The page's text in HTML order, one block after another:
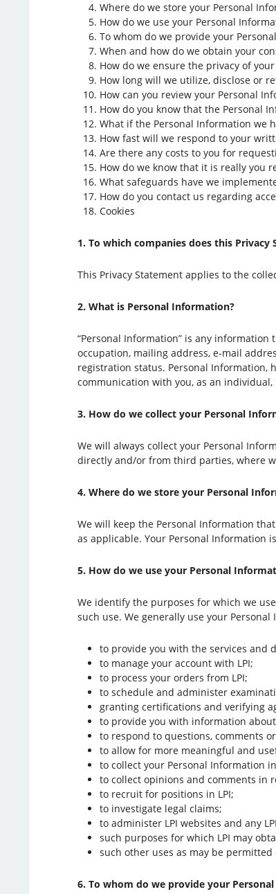
Where do we store your Personal
How do we use your Personal
To whom do we provide your
When and how do we obtain your
How do we ensure the privacy of
How long will we utilize, disclose or
How can you review your Personal
How do you know that the Personal
What if the Personal Information we
How fast will we respond to your
Are there any costs to you for
How do we know that it is really you
What safeguards have we
How do you contact us regarding
Cookies
1. To which companies does this Privacy
This Privacy Statement applies to the
2. What is Personal Information?
“Personal Information” is any
occupation, mailing address, e-mail
registration status. Personal Information,
communication with you, as an
3. How do we collect your Personal
We will always collect your Personal
directly and/or from third parties, where
4. Where do we store your Personal
We will keep the Personal Information
as applicable. Your Personal Information
5. How do we use your Personal
We identify the purposes for which we
such use. We generally use your
to provide you with the services and
to manage your account with LPI;
to process your orders from LPI;
to schedule and administer
granting certifications and verifying
to provide you with information
to respond to questions, comments
to allow for more meaningful and
to collect your Personal Information
to collect opinions and comments in
to recruit for positions in LPI;
to investigate legal claims;
to administer LPI websites and any
such purposes for which LPI may
such other uses as may be
6. To whom do we provide your